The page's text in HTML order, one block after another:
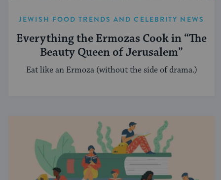
JEWISH FOOD TRENDS AND CELEBRITY NEWS
Everything the Ermozas Cook in “The
Beauty Queen of Jerusalem”
Eat like an Ermoza (without the side of drama.)